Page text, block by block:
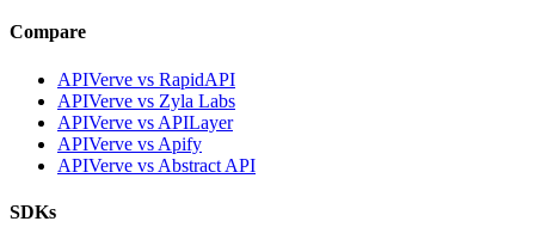
Compare
APIVerve vs RapidAPI
APIVerve vs Zyla Labs
APIVerve vs APILayer
APIVerve vs Apify
APIVerve vs Abstract API
SDKs